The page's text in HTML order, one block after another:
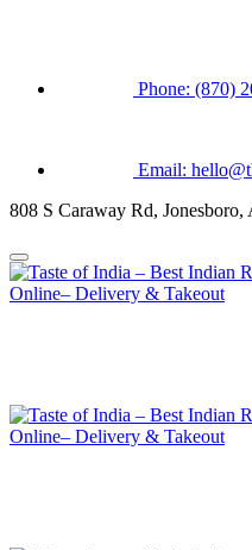
Phone: (870)
Email:
808 S Caraway Rd, Jonesboro,